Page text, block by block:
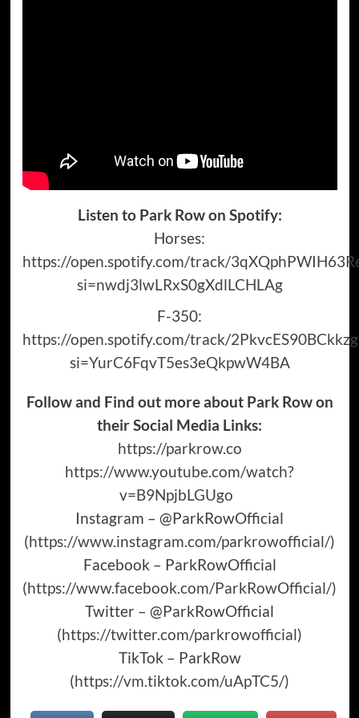
Listen to Park Row on Spotify:
Horses:
https://open.spotify.com/track/
si=nwdj3lwLRxS0gXdlLCHLAg
F-350:
https://open.spotify.com/track/
si=YurC6FqvT5es3eQkpwW4BA
Follow and Find out more about Park Row on
their Social Media Links:
https://parkrow.co
https://www.youtube.com/watch?
v=B9NpjbLGUgo
Instagram – @ParkRowOfficial
(https://www.instagram.com/parkrowofficial/)
Facebook – ParkRowOfficial
(https://www.facebook.com/ParkRowOfficial/)
Twitter – @ParkRowOfficial
(https://twitter.com/parkrowofficial)
TikTok – ParkRow
(https://vm.tiktok.com/uApTC5/)